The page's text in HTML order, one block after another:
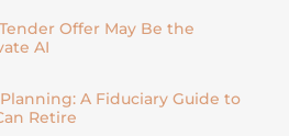
Offer May Be the
AI
A Fiduciary Guide to
Retire